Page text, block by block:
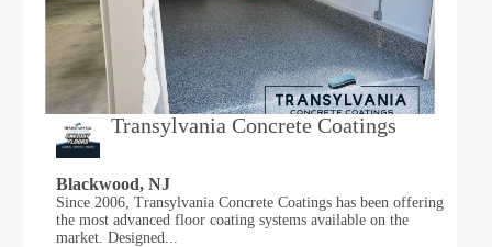
Transylvania Concrete Coatings
Blackwood, NJ
Since 2006, Transylvania Concrete Coatings has been offering
the most advanced floor coating systems available on the
market. Designed...